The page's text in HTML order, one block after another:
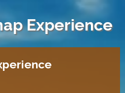
Experience